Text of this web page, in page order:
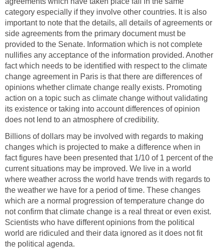
category especially if they involve other countries. It is also
important to note that the details, all details of agreements or
side agreements from the primary document must be
provided to the Senate. Information which is not complete
nullifies any acceptance of the information provided. Another
fact which needs to be identified with respect to the climate
change agreement in Paris is that there are differences of
opinions whether climate change really exists. Promoting
action on a topic such as climate change without validating
its existence or taking into account differences of opinion
does not lend to an atmosphere of credibility.
Billions of dollars may be involved with regards to making
changes which is projected to make a difference when in
fact figures have been presented that 1/10 of 1 percent of the
current situations may be improved. We live in a world
where weather across the world have trends with regards to
the weather we have for a period of time. These changes
which are a normal progression of temperature change do
not confirm that climate change is a real threat or even exist.
Scientists who have different opinions from the political
world are ridiculed and their data ignored as it does not fit
the political agenda.